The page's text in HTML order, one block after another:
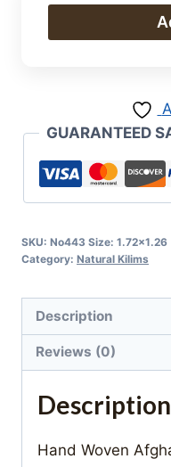
Kilim
GUARANTEED
SKU: No443 Size: 1.72x1.26
Category: Natural Kilims
Description
Reviews (0)
Description
Hand Woven